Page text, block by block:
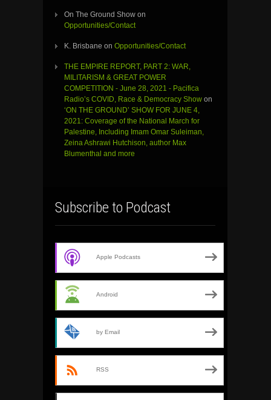
On The Ground Show on
Opportunities/Contact
K. Brisbane on Opportunities/Contact
THE EMPIRE REPORT, PART 2: WAR,
MILITARISM & GREAT POWER
COMPETITION - June 28, 2021 - Pacifica
Radio’s COVID, Race & Democracy Show on
‘ON THE GROUND’ SHOW FOR JUNE 4,
2021: Coverage of the National March for
Palestine, Including Imam Omar Suleiman,
Zeina Ashrawi Hutchison, author Max
Blumenthal and more
Subscribe to Podcast
Apple Podcasts
Android
by Email
RSS